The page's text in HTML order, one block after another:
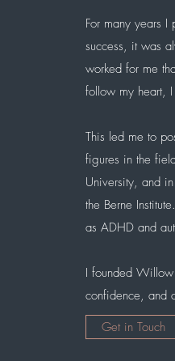
For many years I
success, it was
worked for me
follow my heart,
This led me to
figures in the
University, and
the Berne
as ADHD and
I founded
confidence, and
Get in Touch